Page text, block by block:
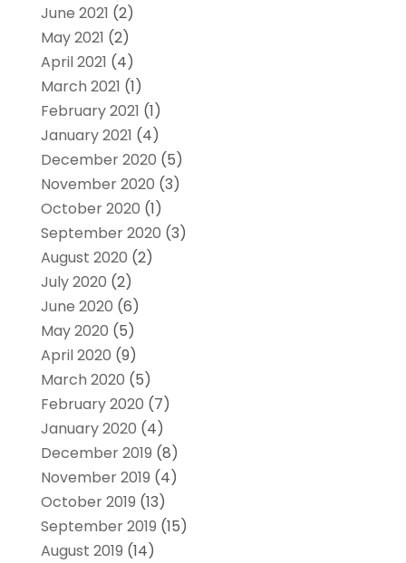
June 2021 (2)
May 2021 (2)
April 2021 (4)
March 2021 (1)
February 2021 (1)
January 2021 (4)
December 2020 (5)
November 2020 (3)
October 2020 (1)
September 2020 (3)
August 2020 (2)
July 2020 (2)
June 2020 (6)
May 2020 (5)
April 2020 (9)
March 2020 (5)
February 2020 (7)
January 2020 (4)
December 2019 (8)
November 2019 (4)
October 2019 (13)
September 2019 (15)
August 2019 (14)